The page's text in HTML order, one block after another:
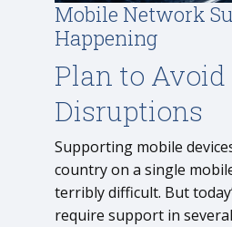
Mobile Network
Happening
Plan to Avoid
Disruptions
Supporting mobile
country on a single
terribly difficult. But
require support in